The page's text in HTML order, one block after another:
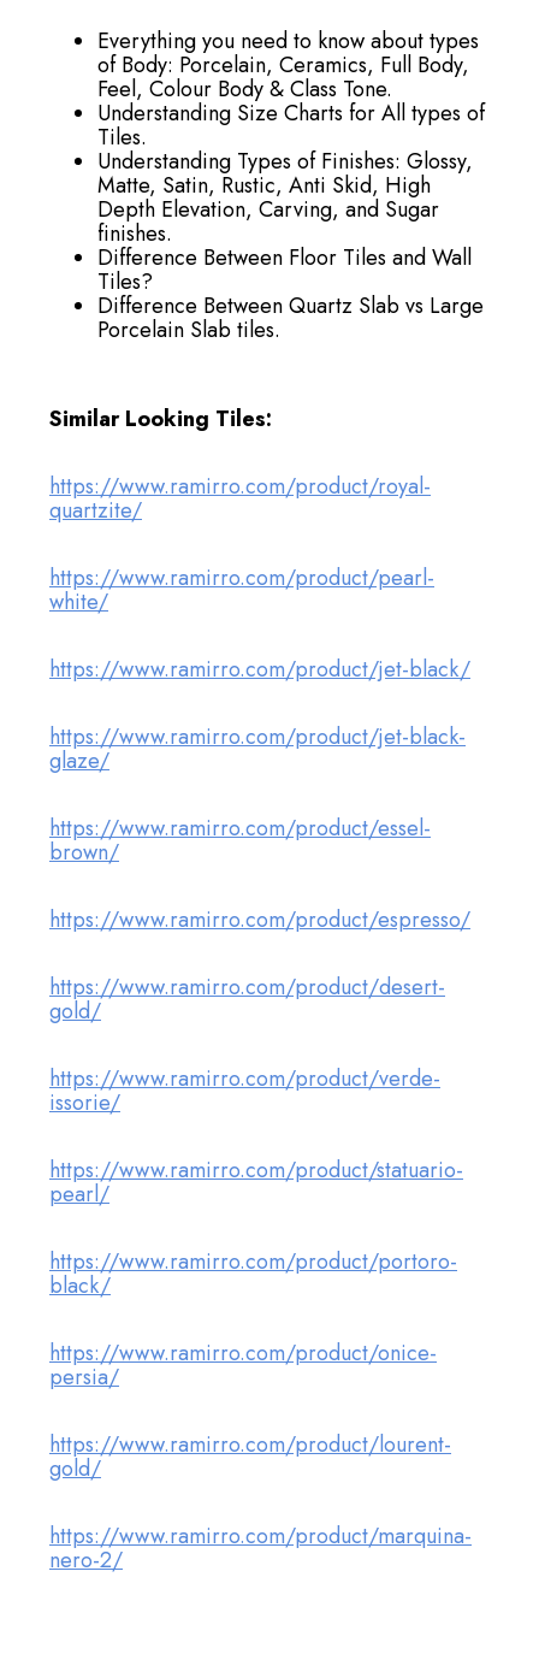
Everything you need to know about types
of Body: Porcelain, Ceramics, Full Body,
Feel, Colour Body & Class Tone.
Understanding Size Charts for All types of
Tiles.
Understanding Types of Finishes: Glossy,
Matte, Satin, Rustic, Anti Skid, High
Depth Elevation, Carving, and Sugar
finishes.
Difference Between Floor Tiles and Wall
Tiles?
Difference Between Quartz Slab vs Large
Porcelain Slab tiles.
Similar Looking Tiles:
https://www.ramirro.com/product/royal-
quartzite/
https://www.ramirro.com/product/pearl-
white/
https://www.ramirro.com/product/jet-black/
https://www.ramirro.com/product/jet-black-
glaze/
https://www.ramirro.com/product/essel-
brown/
https://www.ramirro.com/product/espresso/
https://www.ramirro.com/product/desert-
gold/
https://www.ramirro.com/product/verde-
issorie/
https://www.ramirro.com/product/statuario-
pearl/
https://www.ramirro.com/product/portoro-
black/
https://www.ramirro.com/product/onice-
persia/
https://www.ramirro.com/product/lourent-
gold/
https://www.ramirro.com/product/marquina-
nero-2/